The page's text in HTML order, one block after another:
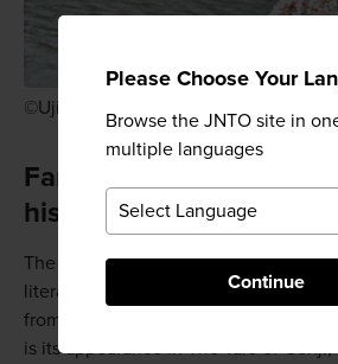
Please Choose Your
Browse the JNTO site in
multiple languages
Continue
©Uji City
Famous location
history
The bridge has been mentioned in
literature and has appeared in
from old woodblock prints to recent
is its appearance in The Tale of